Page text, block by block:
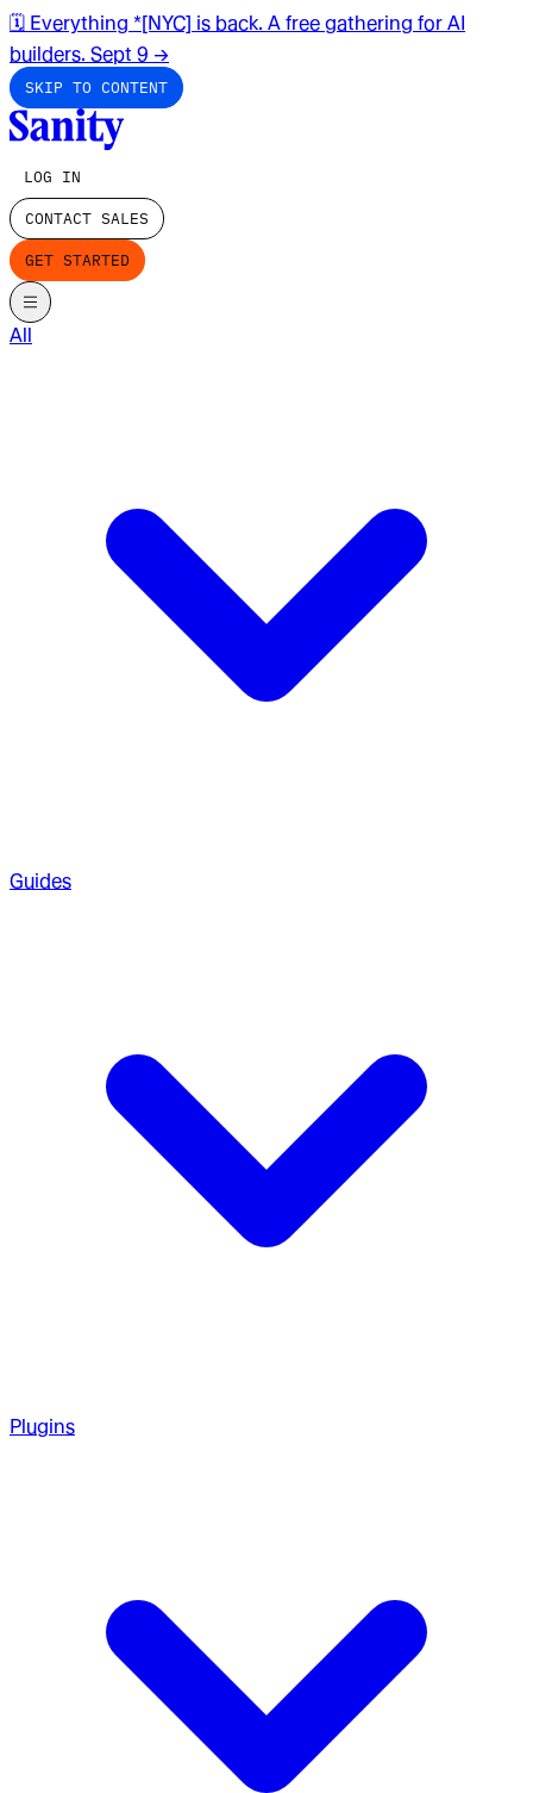
🗓️ Everything *[NYC] is back. A free gathering for AI
builders. Sept 9 →
SKIP TO CONTENT
LOG IN
CONTACT SALES
GET STARTED
All
Guides
Plugins